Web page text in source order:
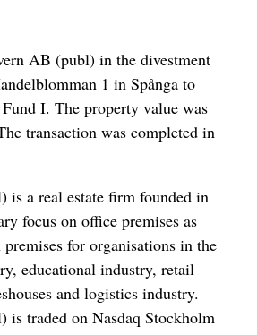
AB (publ) in the divestment
1 in Spånga to
I. The property value was
transaction was completed in
is a real estate firm founded in
focus on office premises as
for organisations in the
educational industry, retail
and logistics industry.
is traded on Nasdaq Stockholm